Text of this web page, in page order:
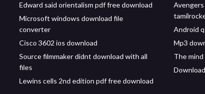
Edward said orientalism pdf free download
Microsoft windows download file
converter
Cisco 3602 ios download
Source filmmaker didnt download with all
files
Lewins cells 2nd edition pdf free download
Android
Mp3
The